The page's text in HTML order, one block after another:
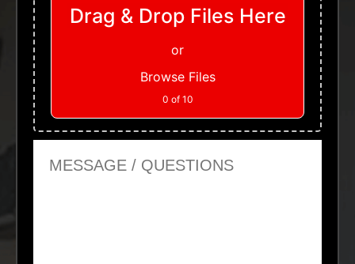
Drag & Drop Files Here
or
Browse Files
0 of 10